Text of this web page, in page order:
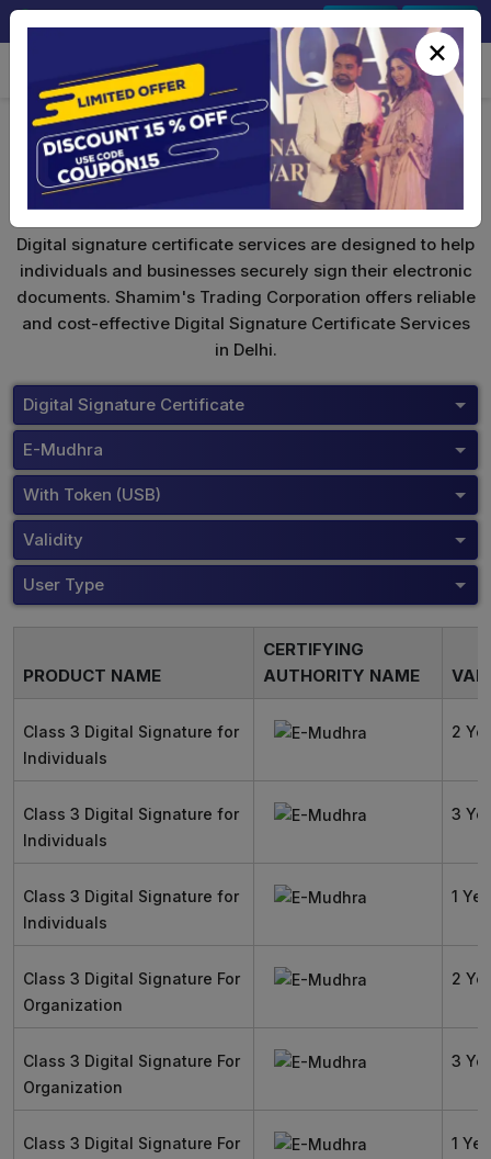
eMudhra Digital Signature
Digital signature certificate services are designed to help
individuals and businesses securely sign their electronic
documents. Shamim's Trading Corporation offers reliable
and cost-effective Digital Signature Certificate Services
in Delhi.
Digital Signature Certificate
E-Mudhra
With Token (USB)
Validity
User Type
PRODUCT NAME
CERTIFYING
AUTHORITY NAME
Class 3 Digital Signature for
Individuals
2
Class 3 Digital Signature for
Individuals
3
Class 3 Digital Signature for
Individuals
1
Class 3 Digital Signature For
Organization
2
Class 3 Digital Signature For
Organization
3
Class 3 Digital Signature For
1
×